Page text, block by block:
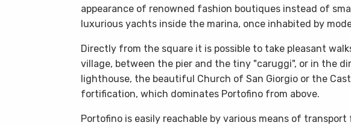
appearance of renowned fashion boutiques instead of
luxurious yachts inside the marina, once inhabited by
Directly from the square it is possible to take pleasant
village, between the pier and the tiny "caruggi", or in the
lighthouse, the beautiful Church of San Giorgio or the
fortification, which dominates Portofino from above.
Portofino is easily reachable by various means of